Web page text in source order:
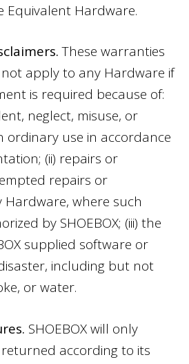
Hardware.
These warranties
apply to any Hardware if
is required because of:
neglect, misuse, or
ordinary use in accordance
(ii) repairs or
repairs or
where such
by SHOEBOX; (iii) the
supplied software or
including but not
or water.
SHOEBOX will only
according to its